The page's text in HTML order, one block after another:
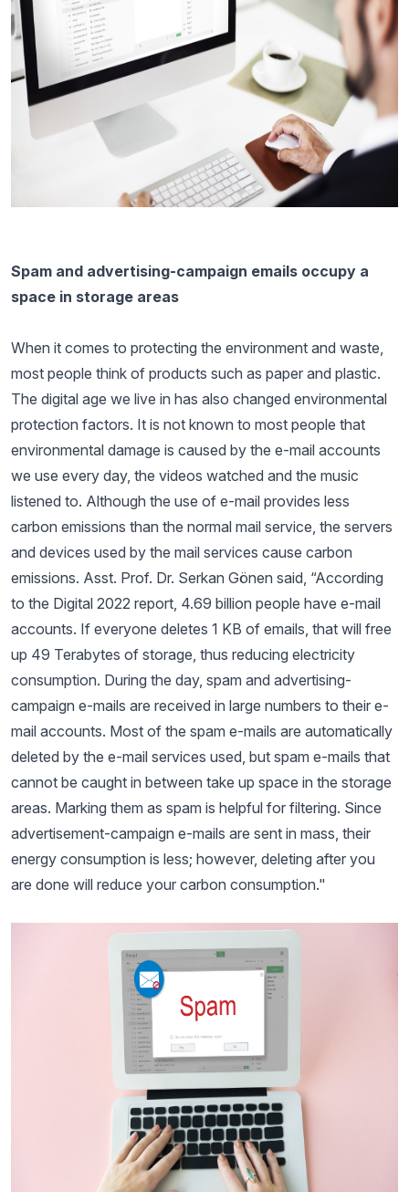
Spam and advertising-campaign emails occupy a
space in storage areas
When it comes to protecting the environment and waste,
most people think of products such as paper and plastic.
The digital age we live in has also changed environmental
protection factors. It is not known to most people that
environmental damage is caused by the e-mail accounts
we use every day, the videos watched and the music
listened to. Although the use of e-mail provides less
carbon emissions than the normal mail service, the servers
and devices used by the mail services cause carbon
emissions. Asst. Prof. Dr. Serkan Gönen said, “According
to the Digital 2022 report, 4.69 billion people have e-mail
accounts. If everyone deletes 1 KB of emails, that will free
up 49 Terabytes of storage, thus reducing electricity
consumption. During the day, spam and advertising-
campaign e-mails are received in large numbers to their e-
mail accounts. Most of the spam e-mails are automatically
deleted by the e-mail services used, but spam e-mails that
cannot be caught in between take up space in the storage
areas. Marking them as spam is helpful for filtering. Since
advertisement-campaign e-mails are sent in mass, their
energy consumption is less; however, deleting after you
are done will reduce your carbon consumption."